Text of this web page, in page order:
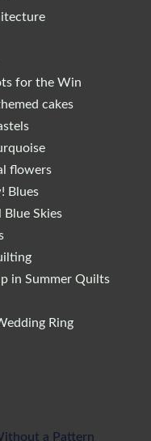
for the Win
cakes
flowers
Blues
Skies
in Summer Quilts
Ring
a Pattern